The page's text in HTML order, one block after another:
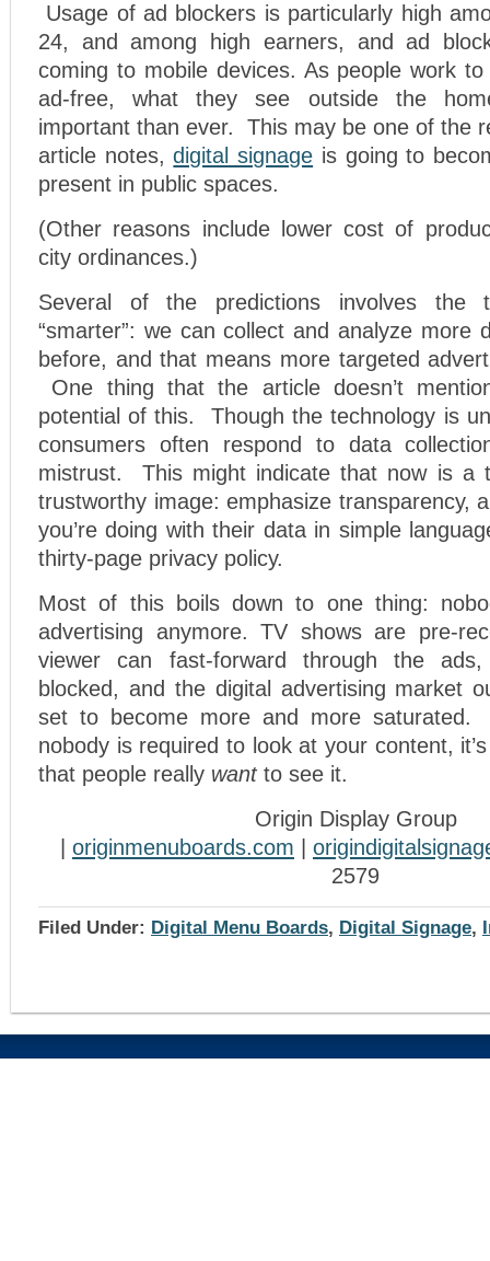
Usage of ad blockers is particularly high
24, and among high earners, and ad
coming to mobile devices. As people work
ad-free, what they see outside the
important than ever. This may be one of the
article notes,digital signage is going to
present in public spaces.
(Other reasons include lower cost of
city ordinances.)
Several of the predictions involves the
“smarter”: we can collect and analyze more
before, and that means more targeted
One thing that the article doesn’t
potential of this. Though the technology is
consumers often respond to data
mistrust. This might indicate that now is a
trustworthy image: emphasize transparency,
you’re doing with their data in simple
thirty-page privacy policy.
Most of this boils down to one thing:
advertising anymore. TV shows are pre-
viewer can fast-forward through the
blocked, and the digital advertising market
set to become more and more
nobody is required to look at your content,
that people really wantto see it.
Origin Display Group
originmenuboards.com
2579
Filed Under: Digital Menu Boards, Digital Signage,